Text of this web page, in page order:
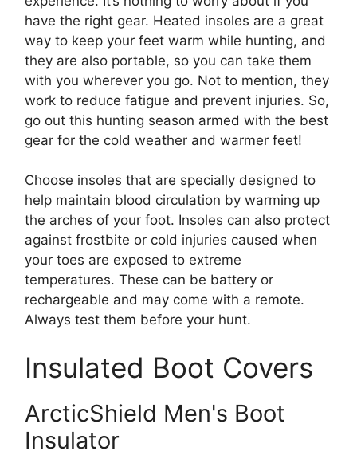
have the right gear. Heated insoles are a great
way to keep your feet warm while hunting, and
they are also portable, so you can take them
with you wherever you go. Not to mention, they
work to reduce fatigue and prevent injuries. So,
go out this hunting season armed with the best
gear for the cold weather and warmer feet!
Choose insoles that are specially designed to
help maintain blood circulation by warming up
the arches of your foot. Insoles can also protect
against frostbite or cold injuries caused when
your toes are exposed to extreme
temperatures. These can be battery or
rechargeable and may come with a remote.
Always test them before your hunt.
Insulated Boot Covers
ArcticShield Men's Boot
Insulator